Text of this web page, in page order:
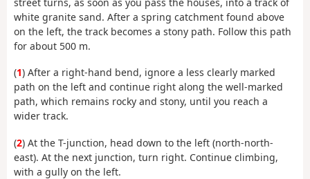
white granite sand. After a spring catchment found above
on the left, the track becomes a stony path. Follow this path
for about 500 m.
(1) After a right-hand bend, ignore a less clearly marked
path on the left and continue right along the well-marked
path, which remains rocky and stony, until you reach a
wider track.
(2) At the T-junction, head down to the left (north-north-
east). At the next junction, turn right. Continue climbing,
with a gully on the left.